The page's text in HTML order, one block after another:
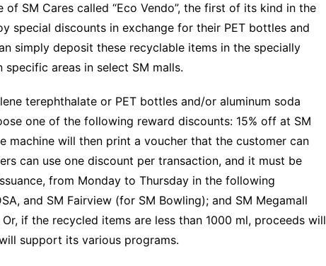
of SM Cares called “Eco Vendo”, the first of its kind in the
special discounts in exchange for their PET bottles and
simply deposit these recyclable items in the specially
areas in select SM malls.
terephthalate or PET bottles and/or aluminum soda
one of the following reward discounts: 15% off at SM
machine will then print a voucher that the customer can
can use one discount per transaction, and it must be
from Monday to Thursday in the following
and SM Fairview (for SM Bowling); and SM Megamall
if the recycled items are less than 1000 ml, proceeds will
support its various programs.